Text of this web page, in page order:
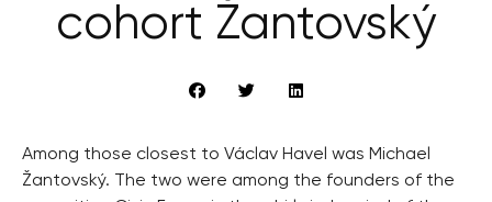
cohort Žantovský
Among those closest to Václav Havel was Michael
Žantovský. The two were among the founders of the